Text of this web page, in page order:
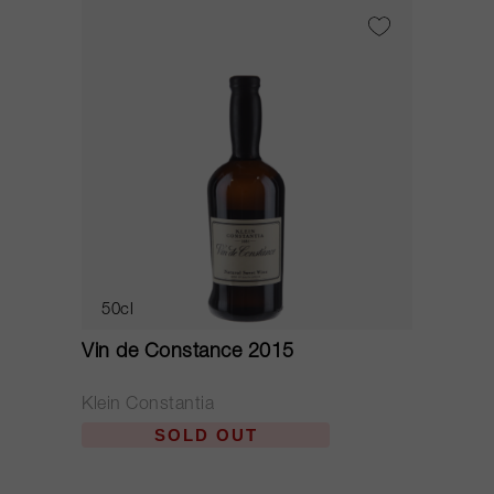
50cl
Vin de Constance 2015
Klein Constantia
SOLD OUT